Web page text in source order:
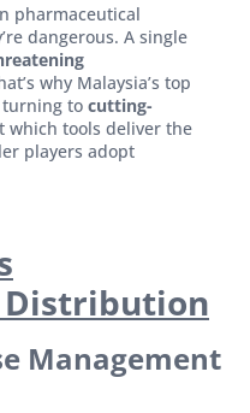
pharmaceutical
dangerous. A single
why Malaysia’s top
to cutting-
which tools deliver the
players adopt
Distribution
Management